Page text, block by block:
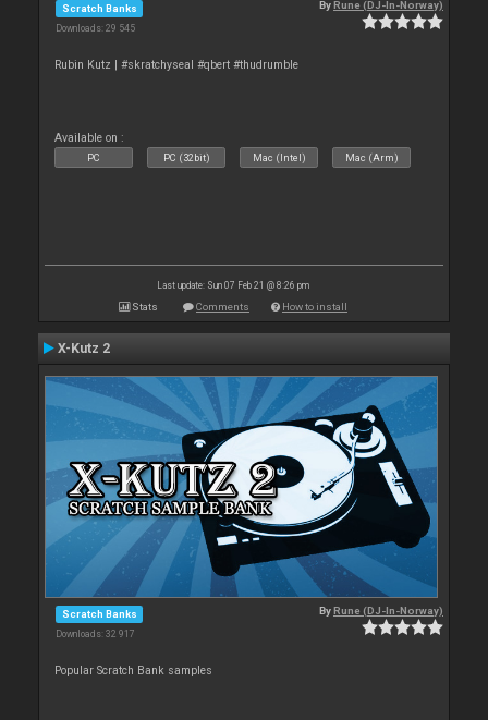
Scratch Banks
Downloads: 29 545
ByRune (DJ-In-Norway)
Rubin Kutz | #skratchyseal #qbert #thudrumble
Available on :
PC PC (32bit) Mac (Intel) Mac (Arm)
Last update: Sun 07 Feb 21 @ 8:26 pm
Stats Comments How to install
X-Kutz 2
Scratch Banks
Downloads: 32 917
ByRune (DJ-In-Norway)
Popular Scratch Bank samples